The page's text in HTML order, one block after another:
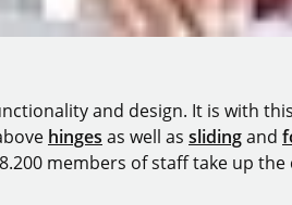
and design. It is with
hinges as well as slidingand
members of staff take up